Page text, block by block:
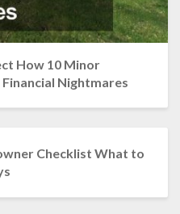
How 10 Minor
Nightmares
Checklist What to